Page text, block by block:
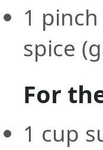
1 pinch
spice
For
1 cup